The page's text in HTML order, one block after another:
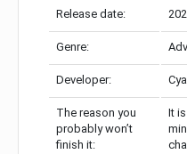
Release date:
Genre:
Developer:
The reason you
probably won’t
finish it:
It